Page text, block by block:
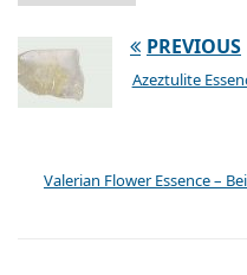
PREVIOUS
Azeztulite
Valerian Flower Essence –